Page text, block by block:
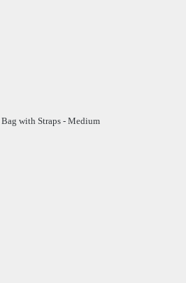
with Straps - Medium